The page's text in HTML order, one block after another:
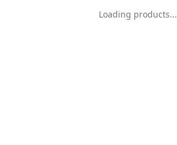
Loading products...